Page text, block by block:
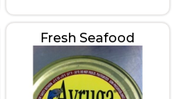
Fresh Seafood